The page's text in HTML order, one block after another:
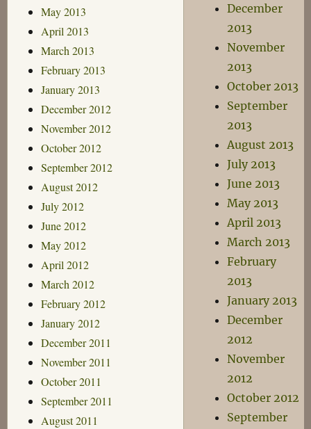
May 2013
April 2013
March 2013
February 2013
January 2013
December 2012
November 2012
October 2012
September 2012
August 2012
July 2012
June 2012
May 2012
April 2012
March 2012
February 2012
January 2012
December 2011
November 2011
October 2011
September 2011
August 2011
December
2013
November
2013
October 2013
September
2013
August 2013
July 2013
June 2013
May 2013
April 2013
March 2013
February
2013
January 2013
December
2012
November
2012
October 2012
September